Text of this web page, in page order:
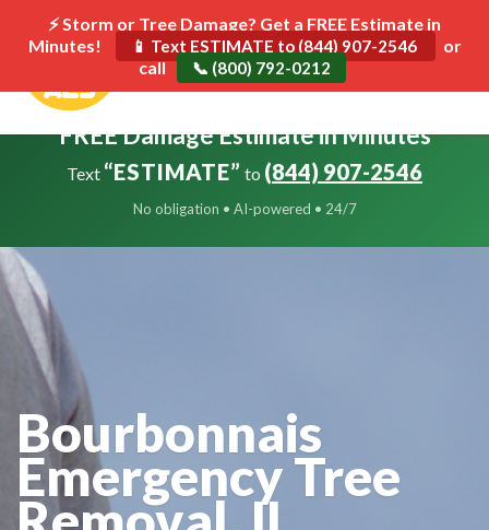
⚡ Storm or Tree Damage? Get a FREE Estimate in
Minutes!
📱 Text ESTIMATE to (844) 907-2546
or
call
📞 (800) 792-0212
Toggle
FREE Damage Estimate in Minutes
Text “ESTIMATE” to (844) 907-2546
No obligation • AI-powered • 24/7
Bourbonnais
Emergency Tree